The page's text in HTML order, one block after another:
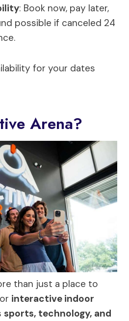
: Book now, pay later,
possible if canceled 24
for your dates
Arena?
than just a place to
interactive indoor
sports, technology, and